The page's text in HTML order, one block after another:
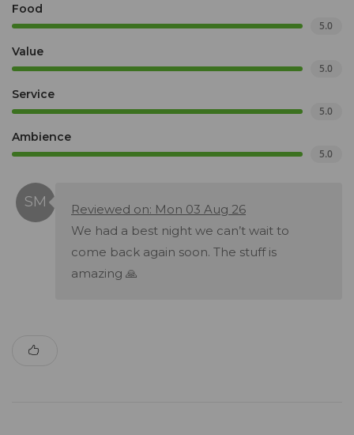
Food
5.0
Value
5.0
Service
5.0
Ambience
5.0
Reviewed on: Mon 03 Aug 26
We had a best night we can’t wait to
come back again soon. The stuff is
amazing 🙏